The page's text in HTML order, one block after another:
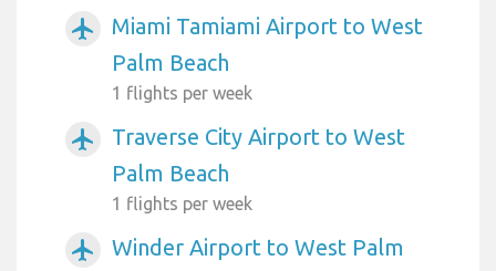
airplanemode_active
Miami Tamiami Airport to West
Palm Beach
1 flights per week
airplanemode_active
Traverse City Airport to West
Palm Beach
1 flights per week
airplanemode_active
Winder Airport to West Palm